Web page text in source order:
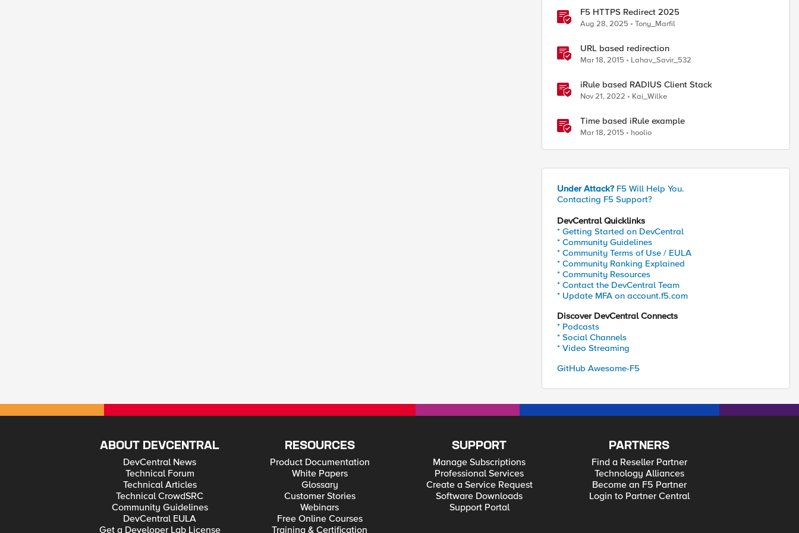
F5 HTTPS Redirect 2025
Aug 28, 2025 Tony_Marfil
URL based redirection
Mar 18, 2015 Lahav_Savir_532
iRule based RADIUS Client Stack
Nov 21, 2022 Kai_Wilke
Time based iRule example
Mar 18, 2015 hoolio
Under Attack? F5 Will Help You.
Contacting F5 Support?
DevCentral Quicklinks
* Getting Started on DevCentral
* Community Guidelines
* Community Terms of Use / EULA
* Community Ranking Explained
* Community Resources
* Contact the DevCentral Team
* Update MFA on account.f5.com
Discover DevCentral Connects
* Podcasts
* Social Channels
* Video Streaming
GitHub Awesome-F5
ABOUT DEVCENTRAL
DevCentral News
Technical Forum
Technical Articles
Technical CrowdSRC
Community Guidelines
DevCentral EULA
Get a Developer Lab License
RESOURCES
Product Documentation
White Papers
Glossary
Customer Stories
Webinars
Free Online Courses
Training & Certification
SUPPORT
Manage Subscriptions
Professional Services
Create a Service Request
Software Downloads
Support Portal
PARTNERS
Find a Reseller Partner
Technology Alliances
Become an F5 Partner
Login to Partner Central